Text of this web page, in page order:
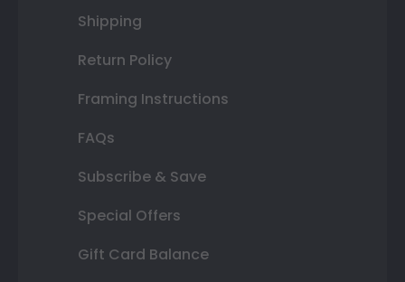
Shipping
Return Policy
Framing Instructions
FAQs
Subscribe & Save
Special Offers
Gift Card Balance